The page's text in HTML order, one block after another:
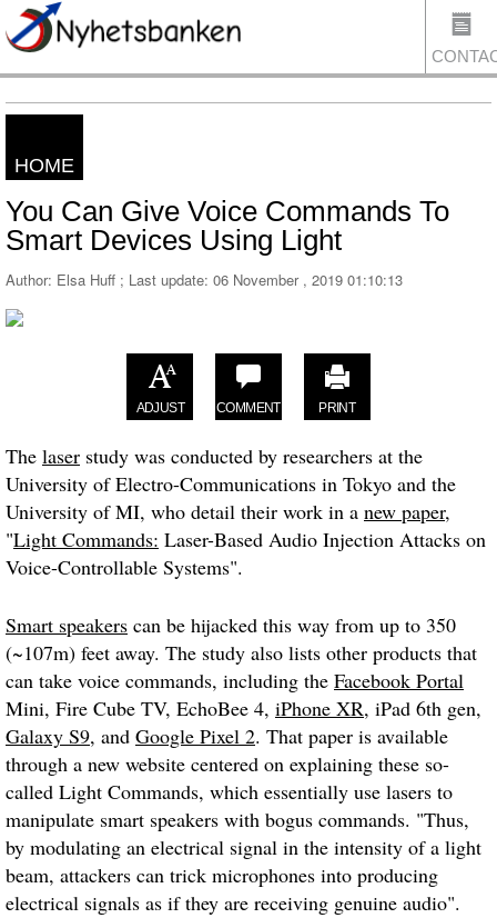
HOME
You Can Give Voice Commands To
Smart Devices Using Light
Author: Elsa Huff ; Last update: 06 November , 2019 01:10:13
ADJUST COMMENT PRINT
The laser study was conducted by researchers at the
University of Electro-Communications in Tokyo and the
University of MI, who detail their work in a new paper,
"Light Commands: Laser-Based Audio Injection Attacks on
Voice-Controllable Systems".
Smart speakers can be hijacked this way from up to 350
(~107m) feet away. The study also lists other products that
can take voice commands, including the Facebook Portal
Mini, Fire Cube TV, EchoBee 4, iPhone XR, iPad 6th gen,
Galaxy S9, and Google Pixel 2. That paper is available
through a new website centered on explaining these so-
called Light Commands, which essentially use lasers to
manipulate smart speakers with bogus commands. "Thus,
by modulating an electrical signal in the intensity of a light
beam, attackers can trick microphones into producing
electrical signals as if they are receiving genuine audio".